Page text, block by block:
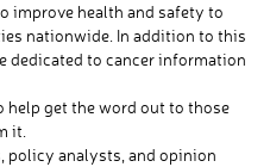
improve health and safety to
nationwide. In addition to this
dedicated to cancer information
help get the word out to those
it.
policy analysts, and opinion